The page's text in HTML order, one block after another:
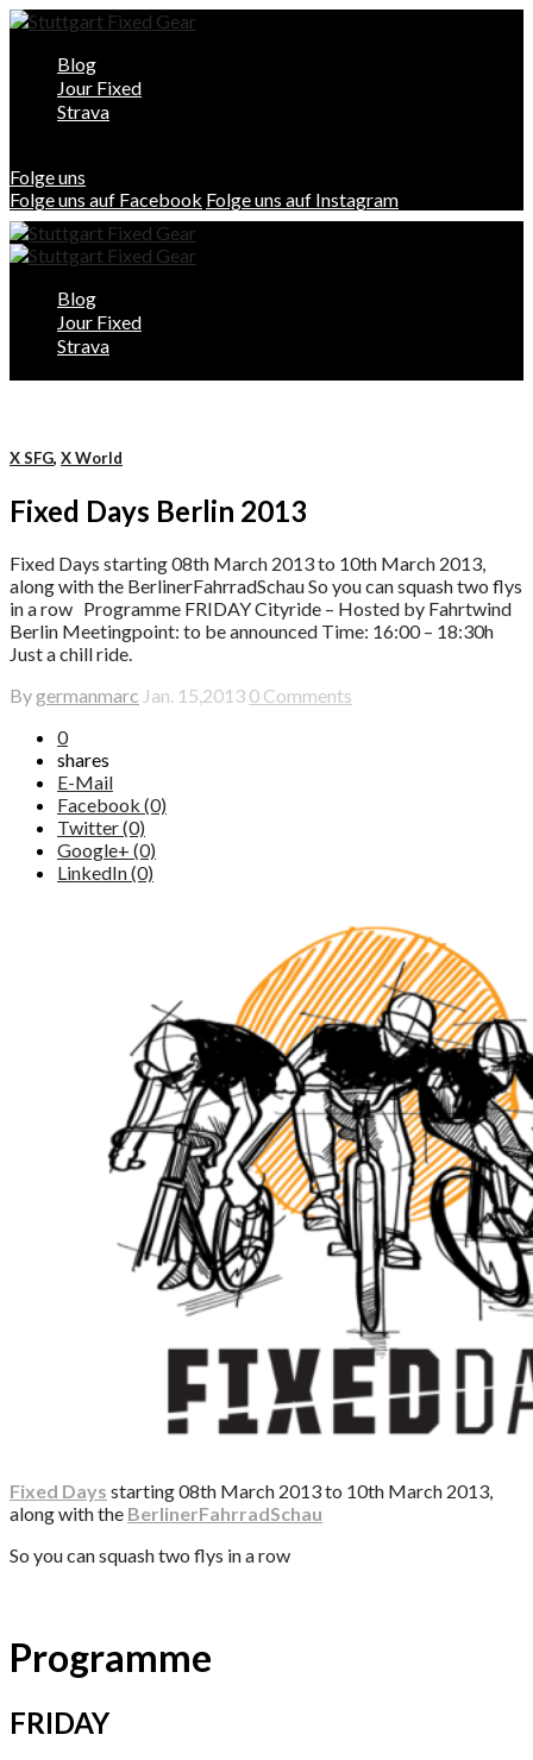
Blog
Jour Fixed
Strava
Folge uns
Folge uns auf Facebook Folge uns auf Instagram
Blog
Jour Fixed
Strava
X SFG, X World
Fixed Days Berlin 2013
Fixed Days starting 08th March 2013 to 10th March 2013,
along with the BerlinerFahrradSchau So you can squash two flys
in a row Programme FRIDAY Cityride – Hosted by Fahrtwind
Berlin Meetingpoint: to be announced Time: 16:00 – 18:30h
Just a chill ride.
Bygermanmarc Jan. 15,2013 0 Comments
0
shares
E-Mail
Facebook (0)
Twitter (0)
Google+ (0)
LinkedIn (0)
Fixed Days starting 08th March 2013 to 10th March 2013,
along with the BerlinerFahrradSchau
So you can squash two flys in a row
Programme
FRIDAY